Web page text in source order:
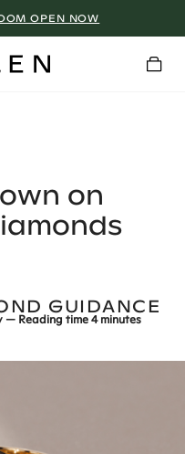
OPEN NOW
on
GUIDANCE
— Reading time4 minutes